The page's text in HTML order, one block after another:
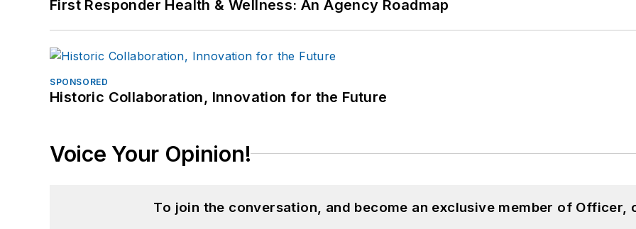
First Responder Health & Wellness: An Agency Roadmap
SPONSORED
Historic Collaboration, Innovation for the Future
Voice Your Opinion!
To join the conversation, and become an exclusive member of Officer,